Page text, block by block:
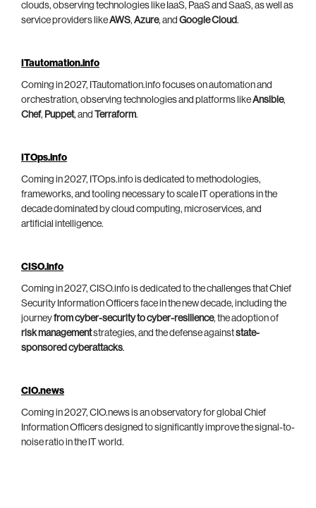
clouds, observing technologies like IaaS, PaaS and SaaS, as well as
service providers likeAWS, Azure, and Google Cloud.
ITautomation.info
Coming in 2027, ITautomation.info focuses on automation and
orchestration, observing technologies and platforms likeAnsible,
Chef, Puppet, and Terraform.
ITOps.info
Coming in 2027, ITOps.info is dedicated to methodologies,
frameworks, and tooling necessary to scale IT operations in the
decade dominated by cloud computing, microservices, and
artificial intelligence.
CISO.info
Coming in 2027, CISO.info is dedicated to the challenges that Chief
Security Information Officers face in the new decade, including the
journeyfrom cyber-security to cyber-resilience, the adoption of
risk managementstrategies, and the defense againststate-
sponsored cyberattacks.
CIO.news
Coming in 2027, CIO.news is an observatory for global Chief
Information Officers designed to significantly improve the signal-to-
noise ratio in the IT world.